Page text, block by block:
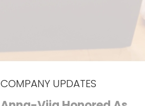
COMPANY UPDATES